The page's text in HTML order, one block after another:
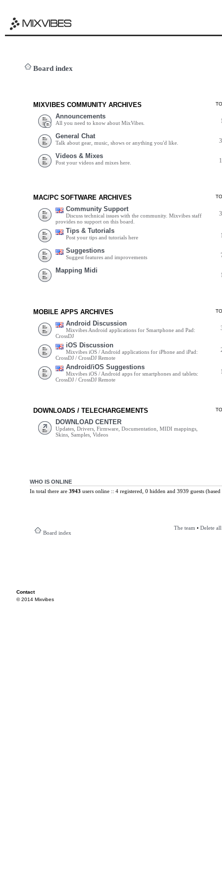
Board index
MIXVIBES COMMUNITY ARCHIVES
Announcements
All you need to know about MixVibes.
General Chat
Talk about gear, music, shows or anything you'd like.
Videos & Mixes
Post your videos and mixes here.
MAC/PC SOFTWARE ARCHIVES
Community Support
Discuss technical issues with the community. Mixvibes staff
provides no support on this board.
Tips & Tutorials
Post your tips and tutorials here
Suggestions
Suggest features and improvements
Mapping Midi
MOBILE APPS ARCHIVES
Android Discussion
Mixvibes Android applications for Smartphone and Pad:
CrossDJ
iOS Discussion
Mixvibes iOS / Android applications for iPhone and iPad:
CrossDJ / CrossDJ Remote
Android/iOS Suggestions
Mixvibes iOS / Android apps for smartphones and tablets:
CrossDJ / CrossDJ Remote
DOWNLOADS / TELECHARGEMENTS
DOWNLOAD CENTER
Updates, Drivers, Firmware, Documentation, MIDI mappings,
Skins, Samples, Videos
WHO IS ONLINE
In total there are 3943 users online :: 4 registered, 0 hidden and 3939 guests
Board index
The team • Delete
Contact
© 2014 Mixvibes